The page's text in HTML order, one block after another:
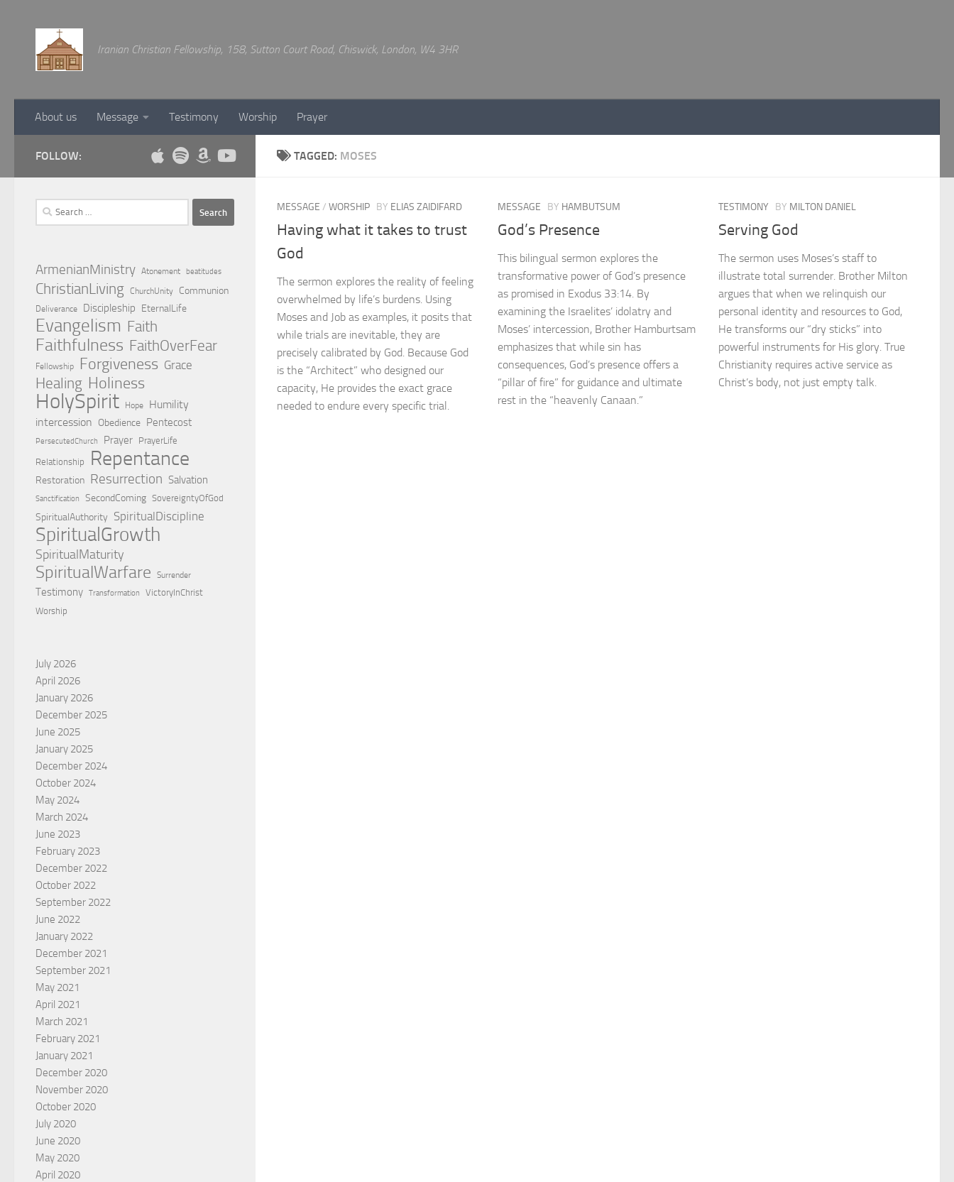
Iranian Christian Fellowship, 158, Sutton Court Road, Chiswick, London, W4 3HR
About us Message Testimony Worship Prayer
TAGGED: MOSES
MESSAGE / WORSHIP BY ELIAS ZAIDIFARD
Having what it takes to trust
God
The sermon explores the reality of feeling
overwhelmed by life’s burdens. Using
Moses and Job as examples, it posits that
while trials are inevitable, they are
precisely calibrated by God. Because God
is the “Architect” who designed our
capacity, He provides the exact grace
needed to endure every specific trial.
MESSAGE BY HAMBUTSUM
God’s Presence
This bilingual sermon explores the
transformative power of God’s presence
as promised in Exodus 33:14. By
examining the Israelites’ idolatry and
Moses’ intercession, Brother Hamburtsam
emphasizes that while sin has
consequences, God’s presence offers a
“pillar of fire” for guidance and ultimate
rest in the “heavenly Canaan.”
TESTIMONY BY MILTON DANIEL
Serving God
The sermon uses Moses’s staff to
illustrate total surrender. Brother Milton
argues that when we relinquish our
personal identity and resources to God,
He transforms our “dry sticks” into
powerful instruments for His glory. True
Christianity requires active service as
Christ’s body, not just empty talk.
FOLLOW:
Search
for:
ArmenianMinistry Atonement beatitudes
ChristianLiving ChurchUnity Communion
Deliverance Discipleship EternalLife
Evangelism Faith
Faithfulness FaithOverFear
Fellowship Forgiveness Grace
Healing Holiness
HolySpirit Hope
Humility
intercession Obedience Pentecost
PersecutedChurch Prayer PrayerLife
Relationship
Repentance
Restoration Resurrection Salvation
Sanctification SecondComing SovereigntyOfGod
SpiritualAuthority SpiritualDiscipline
SpiritualGrowth
SpiritualMaturity
SpiritualWarfare Surrender
Testimony Transformation
VictoryInChrist
Worship
July 2026
April 2026
January 2026
December 2025
June 2025
January 2025
December 2024
October 2024
May 2024
March 2024
June 2023
February 2023
December 2022
October 2022
September 2022
June 2022
January 2022
December 2021
September 2021
May 2021
April 2021
March 2021
February 2021
January 2021
December 2020
November 2020
October 2020
July 2020
June 2020
May 2020
April 2020